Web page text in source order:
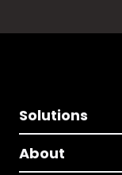
Solutions
About